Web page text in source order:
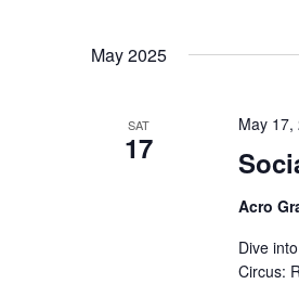
May 2025
SAT
17
May 17,
Acro
Dive
Circus: